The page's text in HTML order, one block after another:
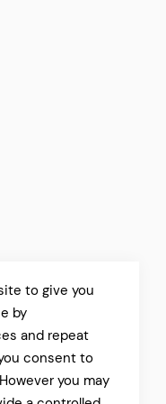
to give you
by
and repeat
consent to
you may